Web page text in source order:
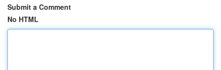
Submit a Comment
No HTML